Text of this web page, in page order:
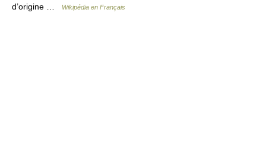
d’origine …
Wikipédia en Français